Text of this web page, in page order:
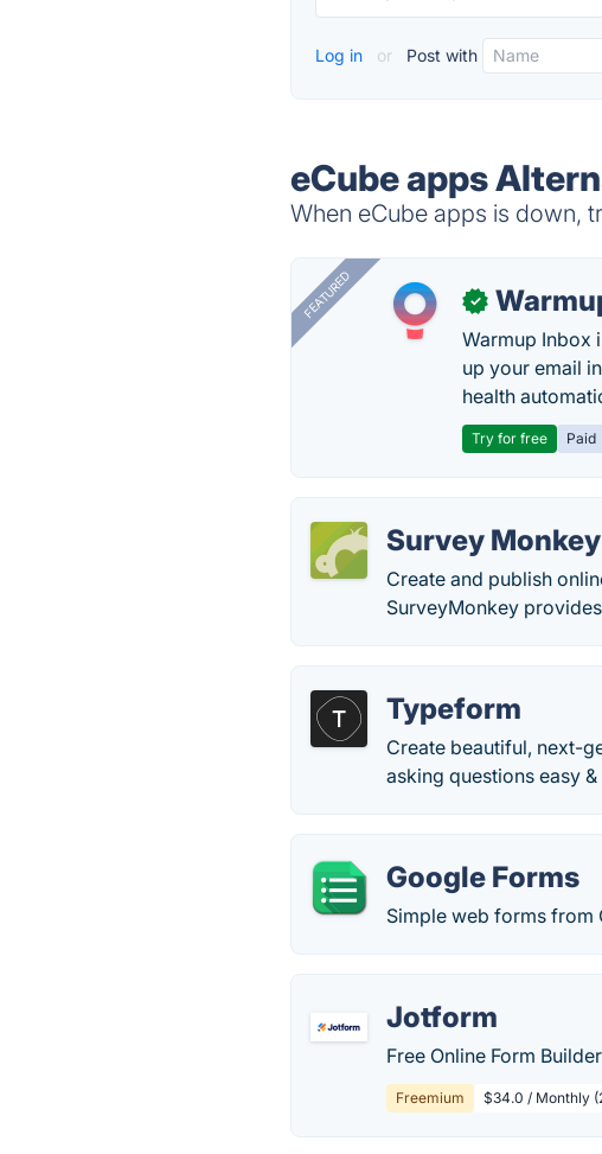
Log in or Post with
eCube apps
When eCube apps is down,
FEATURED ✓
Warmup Inbox
up your email
health
Try for free Paid
Survey Monkey
Create and publish
SurveyMonkey
Typeform
Create beautiful, next-
asking questions easy
Google Forms
Simple web forms from
Jotform
Free Online Form
Freemium $34.0 / Monthly